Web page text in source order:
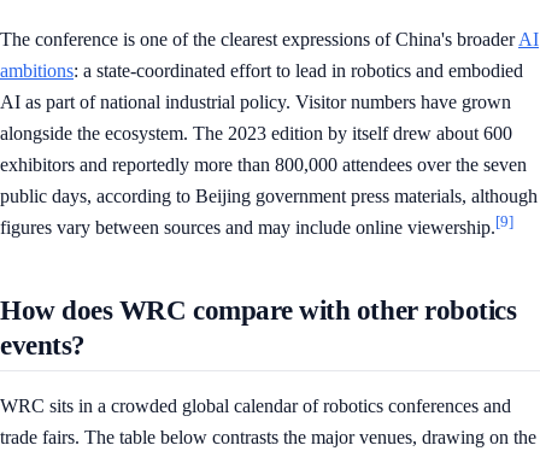
The conference is one of the clearest expressions of China's broaderAI
ambitions: a state-coordinated effort to lead in robotics and embodied
AI as part of national industrial policy. Visitor numbers have grown
alongside the ecosystem. The 2023 edition by itself drew about 600
exhibitors and reportedly more than 800,000 attendees over the seven
public days, according to Beijing government press materials, although
figures vary between sources and may include online viewership.[9]
How does WRC compare with other robotics
events?
WRC sits in a crowded global calendar of robotics conferences and
trade fairs. The table below contrasts the major venues, drawing on the